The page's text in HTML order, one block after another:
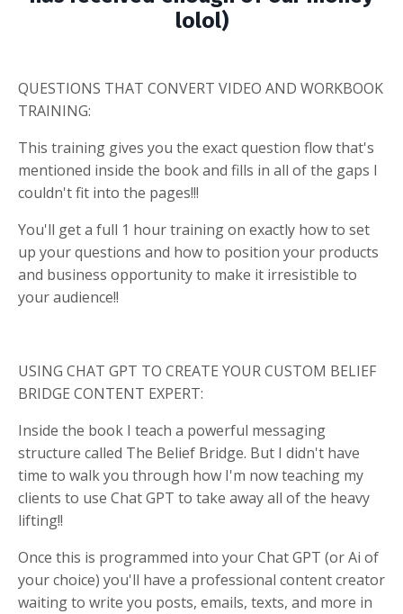
lolol)
QUESTIONS THAT CONVERT VIDEO AND WORKBOOK
TRAINING:
This training gives you the exact question flow that's
mentioned inside the book and fills in all of the gaps I
couldn't fit into the pages!!!
You'll get a full 1 hour training on exactly how to set
up your questions and how to position your products
and business opportunity to make it irresistible to
your audience!!
USING CHAT GPT TO CREATE YOUR CUSTOM BELIEF
BRIDGE CONTENT EXPERT:
Inside the book I teach a powerful messaging
structure called The Belief Bridge. But I didn't have
time to walk you through how I'm now teaching my
clients to use Chat GPT to take away all of the heavy
lifting!!
Once this is programmed into your Chat GPT (or Ai of
your choice) you'll have a professional content creator
waiting to write you posts, emails, texts, and more in